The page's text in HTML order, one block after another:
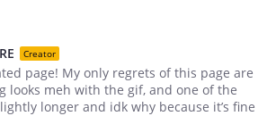
Creator
page! My only regrets of this page are
looks meh with the gif, and one of the
longer and idk why because it’s fine